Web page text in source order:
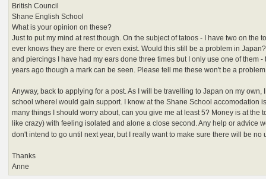
British Council
Shane English School
What is your opinion on these?
Just to put my mind at rest though. On the subject of tatoos - I have two on the
ever knows they are there or even exist. Would this still be a problem in
and piercings I have had my ears done three times but I only use one of them
years ago though a mark can be seen. Please tell me these won't be a
Anyway, back to applying for a post. As I will be travelling to Japan on my own,
school whereI would gain support. I know at the Shane School accomodation
many things I should worry about, can you give me at least 5? Money is at the
like crazy) with feeling isolated and alone a close second. Any help or advice
don't intend to go until next year, but I really want to make sure there will be
Thanks
Anne